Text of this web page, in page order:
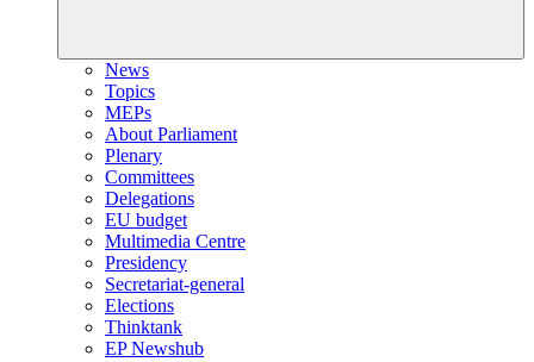
News
Topics
MEPs
About Parliament
Plenary
Committees
Delegations
EU budget
Multimedia Centre
Presidency
Secretariat-general
Elections
Thinktank
EP Newshub